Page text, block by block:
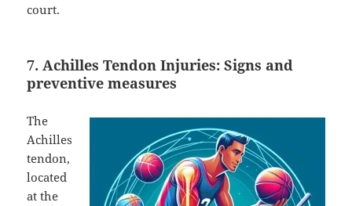
court.
7. Achilles Tendon Injuries: Signs and
preventive measures
The
Achilles
tendon,
located
at the